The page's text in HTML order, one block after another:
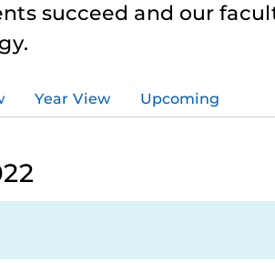
succeed and our
Year View Upcoming